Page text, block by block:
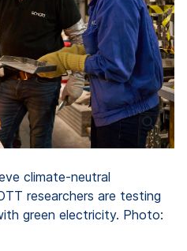
climate-neutral
researchers are testing
green electricity. Photo: